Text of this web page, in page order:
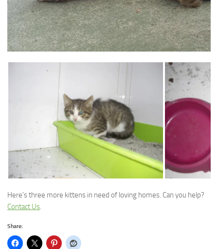
Here’s three more kittens in need of loving homes. Can you help?
Contact Us.
Share: